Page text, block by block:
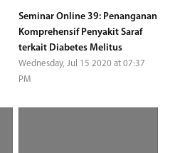
Seminar Online 39: Penanganan
Komprehensif Penyakit Saraf
terkait Diabetes Melitus
Wednesday, Jul 15 2020 at 07:37
PM